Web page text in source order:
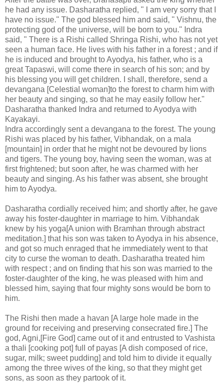
he had any issue. Dasharatha replied, " I am very sorry that I
have no issue." The god blessed him and said, " Vishnu, the
protecting god of the universe, will be born to you." Indra
said, " There is a Rishi called Shringa Rishi, who has not yet
seen a human face. He lives with his father in a forest ; and if
he is induced and brought to Ayodya, his father, who is a
great Tapaswi, will come there in search of his son; and by
his blessing you will get children. I shall, therefore, send a
devangana [Celestial woman]to the forest to charm him with
her beauty and singing, so that he may easily follow her."
Dasharatha thanked Indra and returned to Ayodya with
Kayakayi.
Indra accordingly sent a devangana to the forest. The young
Rishi was placed by his father, Vibhandak, on a mala
[mountain] in order that he might not be devoured by lions
and tigers. The young boy, having seen the woman, was at
first frightened; but soon after, he was charmed with her
beauty and singing. As his father was absent, she brought
him to Ayodya.
Dasharatha cordially received him; and shortly after, he gave
away his foster-daughter in marriage to him. Vibhandak
knew by his yoga[A union with Bramhan through abstract
meditation.] that his son was taken to Ayodya in his absence,
and got so much enraged that he immediately went to that
city to curse the woman to death. Dasharatha treated him
with respect ; and on finding that his son was married to the
foster-daughter of the king, he was pleased with him and
blessed him, saying that four mighty sons would be born to
him.
The Rishi then made a havan [A large hole made in the
ground for receiving and preserving consecrated fire.] The
god, Agni,[Fire God] came out of it and entrusted to Vashista
a thali [cooking pot] full of payas [A dish composed of rice,
sugar, milk; sweet pudding] and told him to divide it equally
among the three wives of the king, so that they might get
sons, as soon as they partook of it.